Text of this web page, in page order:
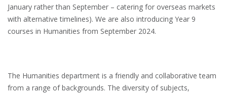
January rather than September – catering for overseas markets
with alternative timelines). We are also introducing Year 9
courses in Humanities from September 2024.
The Humanities department is a friendly and collaborative team
from a range of backgrounds. The diversity of subjects,